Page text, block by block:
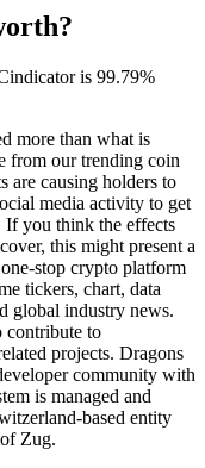
is 99.79%
more than what is
from our trending coin
are causing holders to
media activity to get
If you think the effects
this might present a
stop crypto platform
tickers, chart, data
global industry news.
contribute to
projects. Dragons
community with
is managed and
based entity
Zug.